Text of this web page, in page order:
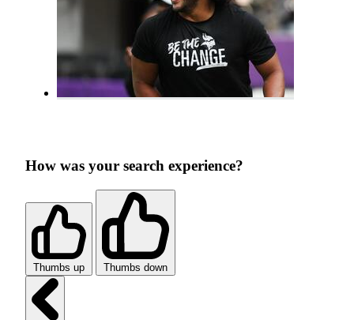
How was your search experience?
Thumbs up Thumbs down